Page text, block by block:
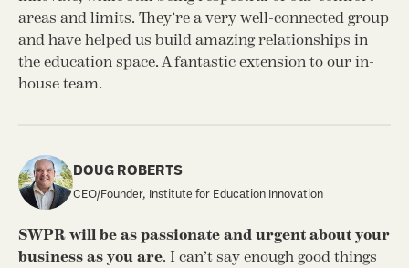
areas and limits. They’re a very well-connected group
and have helped us build amazing relationships in
the education space. A fantastic extension to our in-
house team.
DOUG ROBERTS
CEO/Founder, Institute for Education Innovation
SWPR will be as passionate and urgent about your
business as you are. I can’t say enough good things